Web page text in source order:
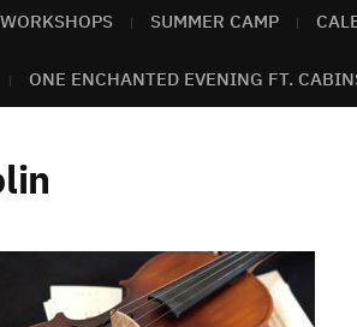
SUMMER CAMP
ONE ENCHANTED EVENING FT.